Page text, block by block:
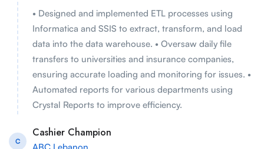
• Designed and implemented ETL processes using
Informatica and SSIS to extract, transform, and load
data into the data warehouse. • Oversaw daily file
transfers to universities and insurance companies,
ensuring accurate loading and monitoring for issues. •
Automated reports for various departments using
Crystal Reports to improve efficiency.
C
Cashier Champion